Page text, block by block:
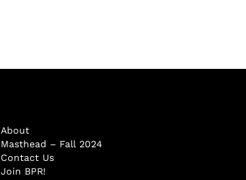
About
Masthead – Fall 2024
Contact Us
Join BPR!